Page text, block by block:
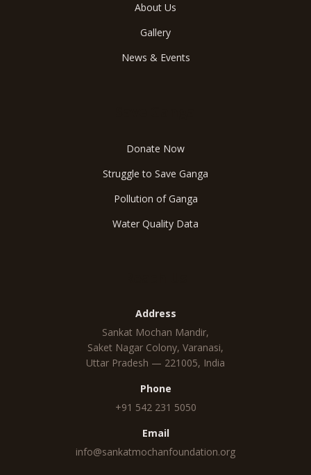
About Us
Gallery
News & Events
Donate Now
Struggle to Save Ganga
Pollution of Ganga
Water Quality Data
Address
Sankat Mochan Mandir,
Saket Nagar Colony, Varanasi,
Uttar Pradesh — 221005, India
Phone
+91 542 231 5050
Email
info@sankatmochanfoundation.org